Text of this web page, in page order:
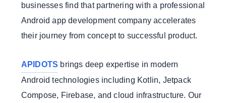
businesses find that partnering with a professional
Android app development company accelerates
their journey from concept to successful product.
APIDOTS brings deep expertise in modern
Android technologies including Kotlin, Jetpack
Compose, Firebase, and cloud infrastructure. Our